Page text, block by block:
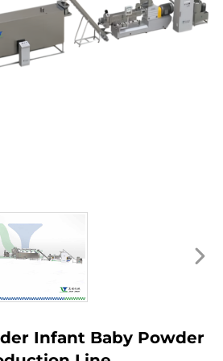
Infant Baby Powder